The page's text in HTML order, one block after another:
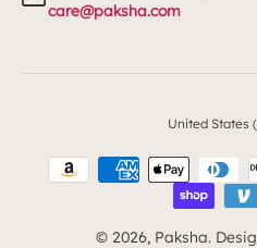
care@paksha.com
United States
© 2026, Paksha.